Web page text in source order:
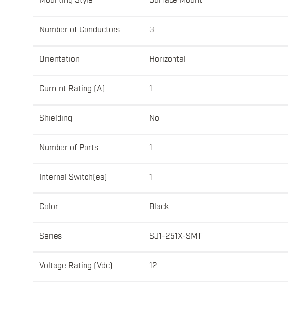
Number of Conductors 3
Orientation Horizontal
Current Rating (A) 1
Shielding No
Number of Ports 1
Internal Switch(es) 1
Color Black
Series SJ1-251X-SMT
Voltage Rating (Vdc) 12